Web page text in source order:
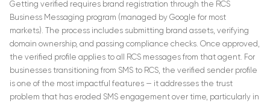
Getting verified requires brand registration through the RCS
Business Messaging program (managed by Google for most
markets). The process includes submitting brand assets, verifying
domain ownership, and passing compliance checks. Once approved,
the verified profile applies to all RCS messages from that agent. For
businesses transitioning from SMS to RCS, the verified sender profile
is one of the most impactful features — it addresses the trust
problem that has eroded SMS engagement over time, particularly in